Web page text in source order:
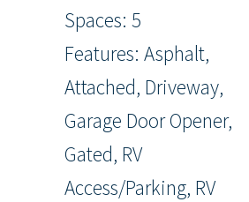
Spaces: 5
Features: Asphalt,
Attached, Driveway,
Garage Door Opener,
Gated, RV
Access/Parking, RV